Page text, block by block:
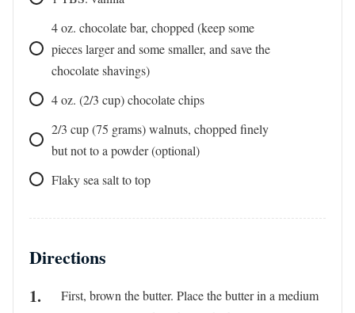
4oz. chocolate bar, chopped (keep some
pieces larger and some smaller, and save the
chocolate shavings)
4oz. (2/3 cup)chocolate chips
2/3 cup(75 grams) walnuts, chopped finely
but not to a powder (optional)
Flaky sea salt to top
Directions
First, brown the butter. Place the butter in a medium